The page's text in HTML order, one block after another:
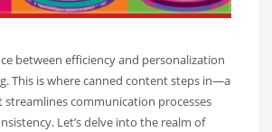
between efficiency and personalization
This is where canned content steps in—a
communication processes
Let’s delve into the realm of